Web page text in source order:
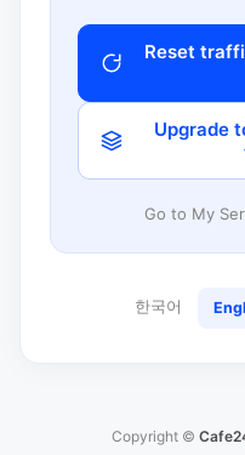
Reset
Upgrade
Go to My
한국어
Copyright ©